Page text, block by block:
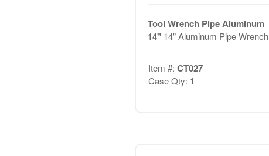
Tool Wrench Pipe Aluminum
14" 14" Aluminum Pipe Wrench
Item #: CT027
Case Qty: 1